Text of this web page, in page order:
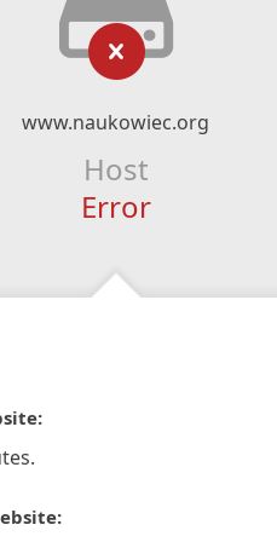
www.naukowiec.org
Host
Error